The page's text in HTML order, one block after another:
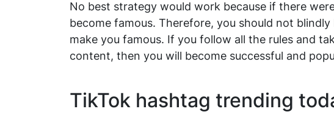
No best strategy would work because if there
become famous. Therefore, you should not
make you famous. If you follow all the rules and
content, then you will become successful and
TikTok hashtag trending